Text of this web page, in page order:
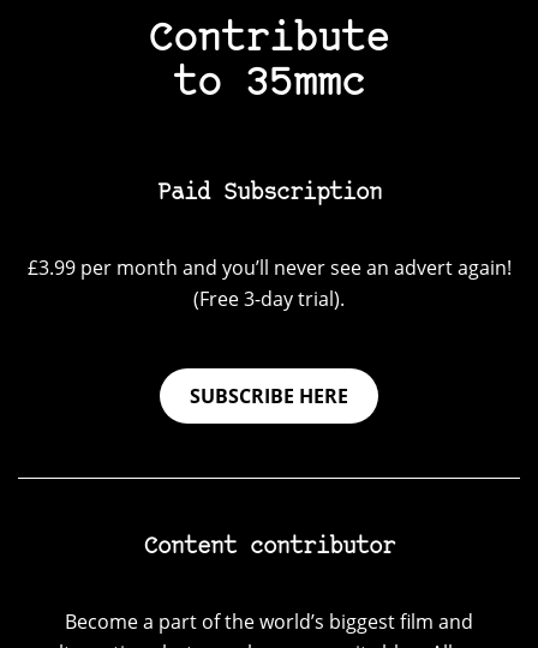
Contribute
to 35mmc
Paid Subscription
£3.99 per month and you’ll never see an advert again!
(Free 3-day trial).
SUBSCRIBE HERE
Content contributor
Become a part of the world’s biggest film and